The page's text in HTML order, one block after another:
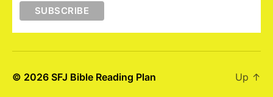
© 2026 SFJ Bible Reading Plan Up ↑